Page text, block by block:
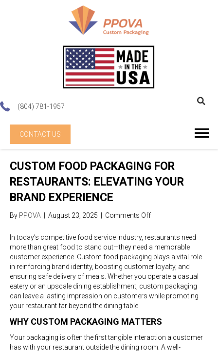
(804) 781-1957
CONTACT US
CUSTOM FOOD PACKAGING FOR
RESTAURANTS: ELEVATING YOUR
BRAND EXPERIENCE
By PPOVA August 23, 2025 Comments Offon
Food
Packaging
for
Restaurants:
Elevating
Your
Brand
In today’s competitive food service industry, restaurants need
more than great food to stand out—they need a memorable
customer experience. Custom food packaging plays a vital role
in reinforcing brand identity, boosting customer loyalty, and
ensuring safe delivery of meals. Whether you operate a casual
eatery or an upscale dining establishment, custom packaging
can leave a lasting impression on customers while promoting
your restaurant far beyond the dining table.
WHY CUSTOM PACKAGING MATTERS
Your packaging is often the first tangible interaction a customer
has with your restaurant outside the dining room. A well-